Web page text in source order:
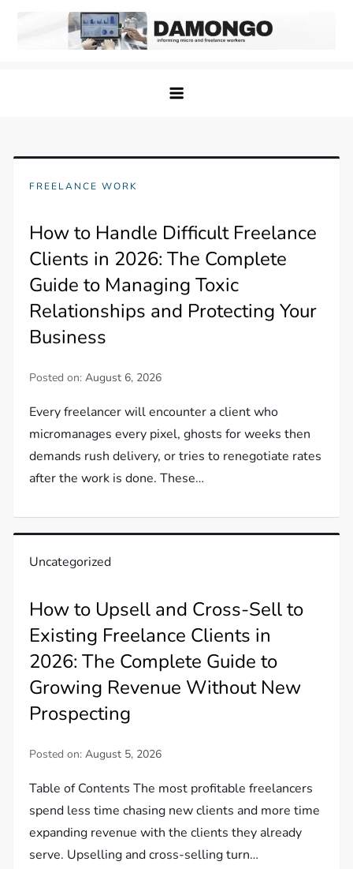
FREELANCE WORK
How to Handle Difficult Freelance
Clients in 2026: The Complete
Guide to Managing Toxic
Relationships and Protecting Your
Business
Posted on:August 6, 2026
Every freelancer will encounter a client who
micromanages every pixel, ghosts for weeks then
demands rush delivery, or tries to renegotiate rates
after the work is done. These…
Uncategorized
How to Upsell and Cross-Sell to
Existing Freelance Clients in
2026: The Complete Guide to
Growing Revenue Without New
Prospecting
Posted on:August 5, 2026
Table of Contents The most profitable freelancers
spend less time chasing new clients and more time
expanding revenue with the clients they already
serve. Upselling and cross-selling turn…